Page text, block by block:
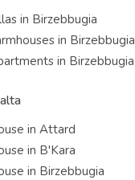
in Birzebbugia
in Birzebbugia
in Birzebbugia
in Attard
in B'Kara
in Birzebbugia